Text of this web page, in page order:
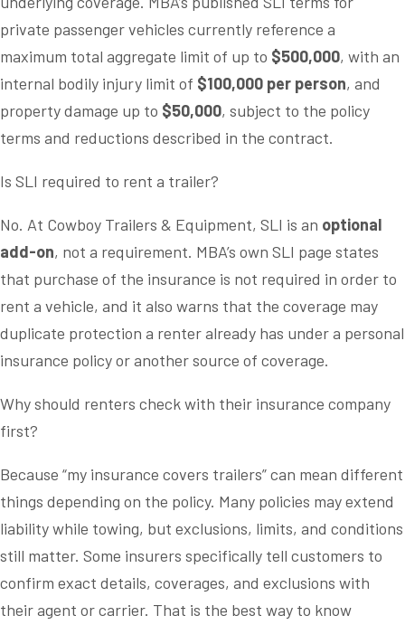
private passenger vehicles currently reference a
maximum total aggregate limit of up to $500,000, with an
internal bodily injury limit of $100,000 per person, and
property damage up to $50,000, subject to the policy
terms and reductions described in the contract.
Is SLI required to rent a trailer?
No. At Cowboy Trailers & Equipment, SLI is an optional
add-on, not a requirement. MBA’s own SLI page states
that purchase of the insurance is not required in order to
rent a vehicle, and it also warns that the coverage may
duplicate protection a renter already has under a personal
insurance policy or another source of coverage.
Why should renters check with their insurance company
first?
Because “my insurance covers trailers” can mean different
things depending on the policy. Many policies may extend
liability while towing, but exclusions, limits, and conditions
still matter. Some insurers specifically tell customers to
confirm exact details, coverages, and exclusions with
their agent or carrier. That is the best way to know